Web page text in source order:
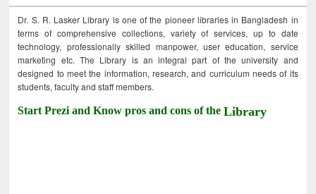
Dr. S. R. Lasker Library is one of the pioneer libraries in Bangladesh in
terms of comprehensive collections, variety of services, up to date
technology, professionally skilled manpower, user education, service
marketing etc. The Library is an integral part of the university and
designed to meet the information, research, and curriculum needs of its
students, faculty and staff members.
Start Prezi and Know pros and cons of theLibrary